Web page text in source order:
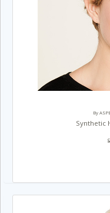
By
Synthetic